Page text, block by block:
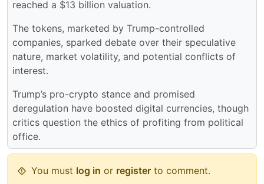
reached a $13 billion valuation.
The tokens, marketed by Trump-controlled
companies, sparked debate over their speculative
nature, market volatility, and potential conflicts of
interest.
Trump’s pro-crypto stance and promised
deregulation have boosted digital currencies, though
critics question the ethics of profiting from political
office.
You must log in or register to comment.